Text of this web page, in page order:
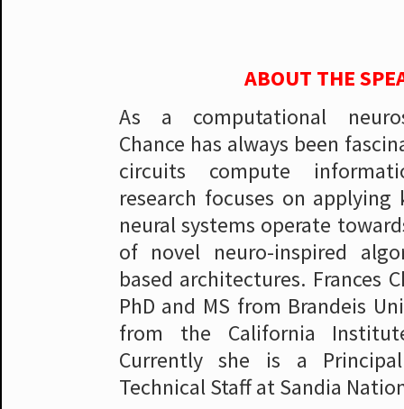
ABOUT THE
As a computational
Chance has always been
circuits compute
research focuses on
neural systems operate
of novel neuro-inspired
based architectures. Frances
PhD and MS from Brandeis
from the California
Currently she is a
Technical Staff at Sandia